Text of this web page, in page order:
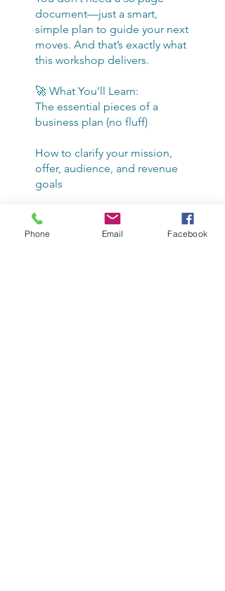
document—just a smart,
simple plan to guide your next
moves. And that’s exactly what
this workshop delivers.
🚀 What You’ll Learn:
The essential pieces of a
business plan (no fluff)
How to clarify your mission,
offer, audience, and revenue
goals
Steps to move from idea to
execution—fast
Phone Email Facebook